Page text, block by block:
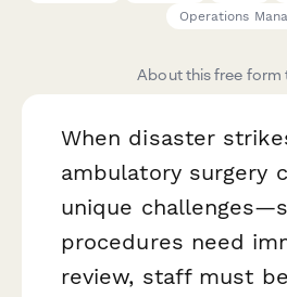
Operations
About this free form
When disaster
ambulatory surgery
unique
procedures need
review, staff must